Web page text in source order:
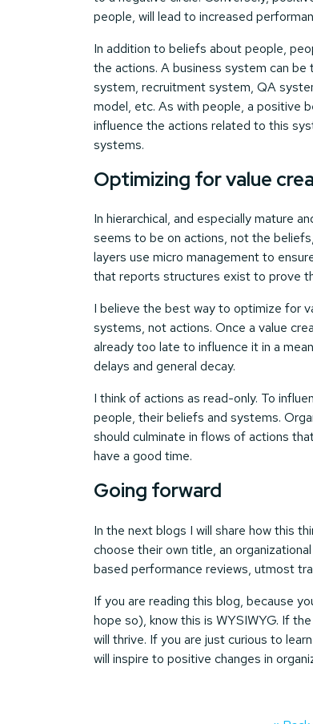
people, will lead to increased
In addition to beliefs about people,
the actions. A business system can
system, recruitment system, QA
model, etc. As with people, a positive
influence the actions related to this
systems.
Optimizing for value
In hierarchical, and especially mature
seems to be on actions, not the
layers use micro management to
that reports structures exist to prove
I believe the best way to optimize for
systems, not actions. Once a value
already too late to influence it in a
delays and general decay.
I think of actions as read-only. To
people, their beliefs and systems.
should culminate in flows of actions
have a good time.
Going forward
In the next blogs I will share how this
choose their own title, an
based performance reviews, utmost
If you are reading this blog, because
hope so), know this is WYSIWYG. If
will thrive. If you are just curious to
will inspire to positive changes in